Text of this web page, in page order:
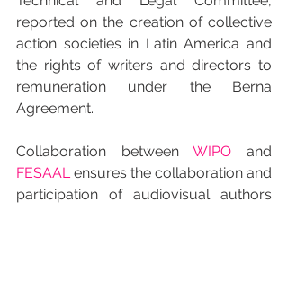
reported on the creation of collective
action societies in Latin America and
the rights of writers and directors to
remuneration under the Berna
Agreement.
Collaboration between WIPO
FESAAL ensures the collaboration and
participation of audiovisual authors